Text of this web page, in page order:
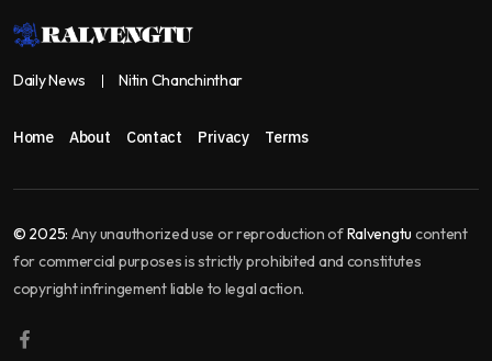
Daily News Nitin Chanchinthar
Home About Contact Privacy Terms
© 2025: Any unauthorized use or reproduction ofRalvengtu content
for commercial purposes is strictly prohibited and constitutes
copyright infringement liable to legal action.